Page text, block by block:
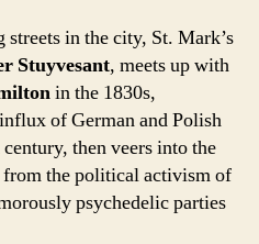
in the city, St. Mark’s
Stuyvesant, meets up with
in the 1830s,
of German and Polish
then veers into the
the political activism of
psychedelic parties